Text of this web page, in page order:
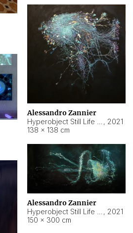
Alessandro Zannier
, 2021
138 × 138 cm
Alessandro Zannier
, 2021
150 × 300 cm